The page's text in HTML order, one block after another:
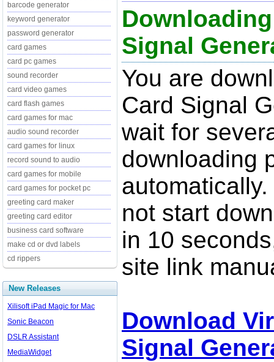
barcode generator
keyword generator
password generator
card games
card pc games
sound recorder
card video games
card flash games
card games for mac
audio sound recorder
card games for linux
record sound to audio
card games for mobile
card games for pocket pc
greeting card maker
greeting card editor
business card software
make cd or dvd labels
cd rippers
New Releases
Xilisoft iPad Magic for Mac
Sonic Beacon
DSLR Assistant
MediaWidget
Signal
You are
Card Signal
wait for
downloading
not start
in 10
site link
Download
Signal